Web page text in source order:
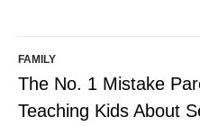
FAMILY
The No. 1 Mistake
Teaching Kids About